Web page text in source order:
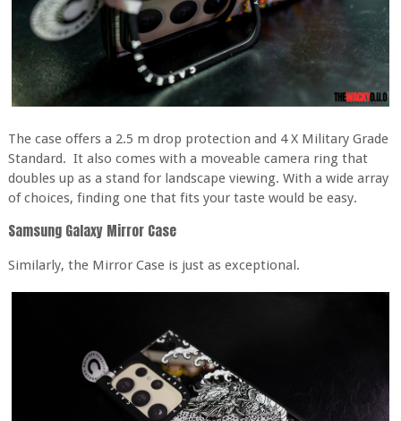
The case offers a 2.5 m drop protection and 4 X Military Grade
Standard. It also comes with a moveable camera ring that
doubles up as a stand for landscape viewing. With a wide array
of choices, finding one that fits your taste would be easy.
Samsung Galaxy Mirror Case
Similarly, the Mirror Case is just as exceptional.